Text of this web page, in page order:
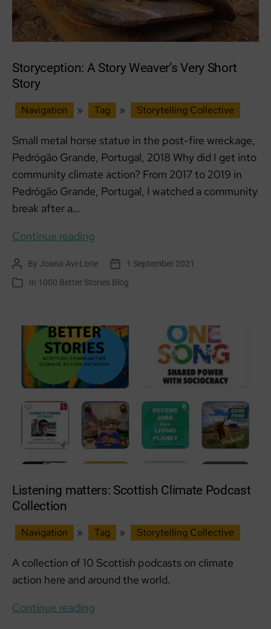
Storyception: A Story Weaver’s Very Short
Story
Navigation » Tag » Storytelling Collective
Small metal horse statue in the post-fire wreckage,
Pedrógão Grande, Portugal, 2018 Why did I get into
community climate action? From 2017 to 2019 in
Pedrógão Grande, Portugal, I watched a community
break after a…
Continue reading
Story
Weaver’s
Story
Post
author
By Joana Avi-Lorie
Post
date
1 September 2021
Categories
In 1000 Better Stories Blog
Listening matters: Scottish Climate Podcast
Collection
Navigation » Tag » Storytelling Collective
A collection of 10 Scottish podcasts on climate
action here and around the world.
Continue reading